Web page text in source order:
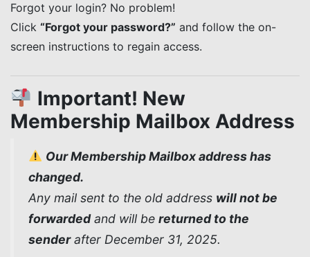
Forgot your login? No problem!
Click “Forgot your password?” and follow the on-
screen instructions to regain access.
Important! New
Membership Mailbox Address
Our Membership Mailbox address has
changed.
Any mail sent to the old address will not be
forwardedand will bereturned to the
senderafter December 31, 2025.